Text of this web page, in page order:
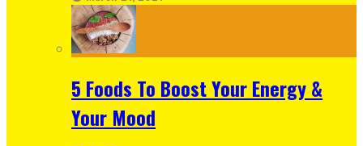
5 Foods To Boost Your Energy &
Your Mood